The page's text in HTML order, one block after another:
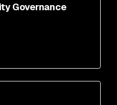
Governance